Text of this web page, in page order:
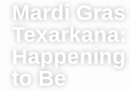
Mardi Gras
Texarkana:
to Be